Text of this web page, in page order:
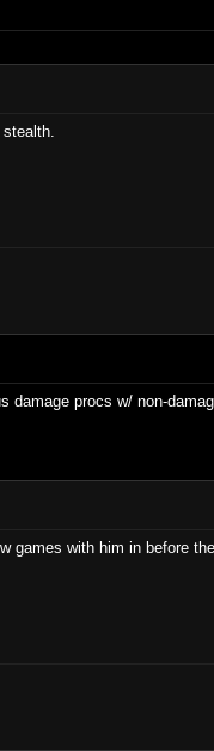
procs w/ non-
games with him in before